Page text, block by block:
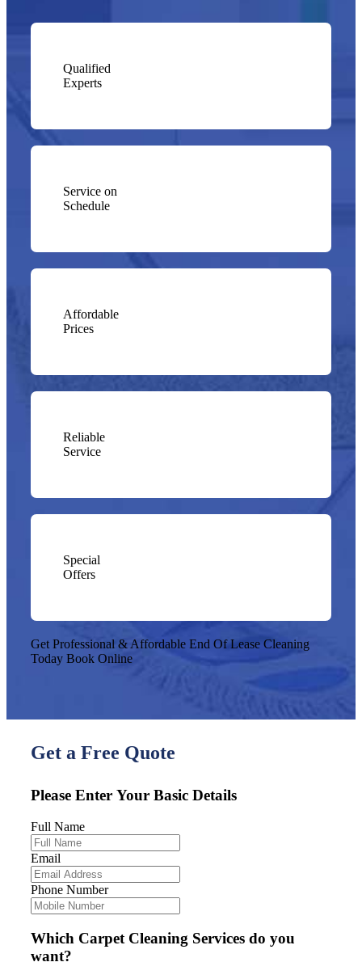
Qualified
Experts
Service on
Schedule
Affordable
Prices
Reliable
Service
Special
Offers
Get Professional & Affordable End Of Lease Cleaning
Today Book Online
Get a Free Quote
Please Enter Your Basic Details
Full Name
Email
Phone Number
Which Carpet Cleaning Services do you
want?